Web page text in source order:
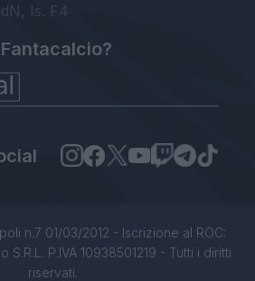
Is. F4
n.7 01/03/2012 - Iscrizione al ROC:
P.IVA 10938501219 - Tutti i diritti
riservati.